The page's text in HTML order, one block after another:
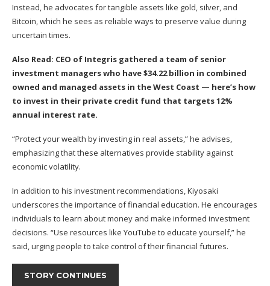
Instead, he advocates for tangible assets like gold, silver, and
Bitcoin, which he sees as reliable ways to preserve value during
uncertain times.
Also Read: CEO of Integris gathered a team of senior
investment managers who have $34.22 billion in combined
owned and managed assets in the West Coast — here’s how
to invest in their private credit fund that targets 12%
annual interest rate.
“Protect your wealth by investing in real assets,” he advises,
emphasizing that these alternatives provide stability against
economic volatility.
In addition to his investment recommendations, Kiyosaki
underscores the importance of financial education. He encourages
individuals to learn about money and make informed investment
decisions. “Use resources like YouTube to educate yourself,” he
said, urging people to take control of their financial futures.
STORY CONTINUES